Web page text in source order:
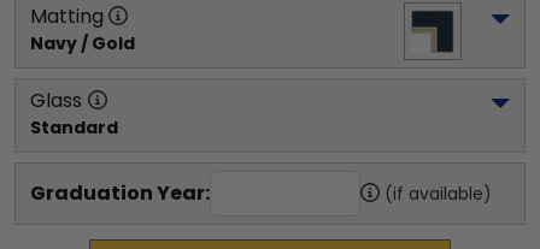
Matting
Navy / Gold
Glass
Standard
Graduation Year: (if available)